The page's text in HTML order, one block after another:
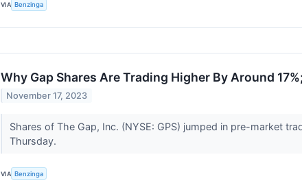
VIA Benzinga
Why Gap Shares Are Trading Higher By Around
November 17, 2023
Shares of The Gap, Inc. (NYSE: GPS) jumped in pre-market
Thursday.
VIA Benzinga